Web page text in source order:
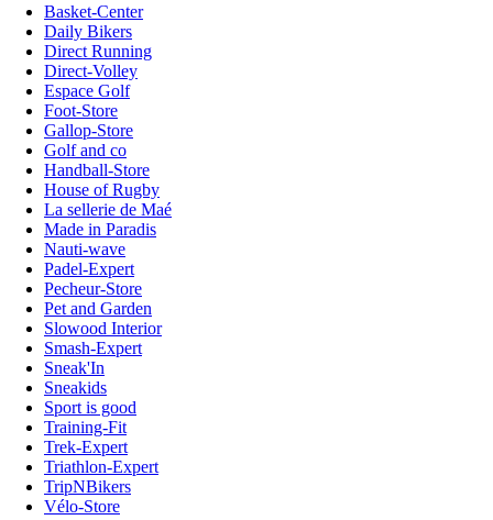
Basket-Center
Daily Bikers
Direct Running
Direct-Volley
Espace Golf
Foot-Store
Gallop-Store
Golf and co
Handball-Store
House of Rugby
La sellerie de Maé
Made in Paradis
Nauti-wave
Padel-Expert
Pecheur-Store
Pet and Garden
Slowood Interior
Smash-Expert
Sneak'In
Sneakids
Sport is good
Training-Fit
Trek-Expert
Triathlon-Expert
TripNBikers
Vélo-Store